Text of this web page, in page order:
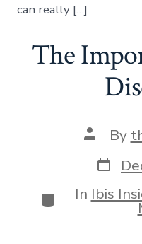
can really […]
The
Post
author
By
Post
date
Categories
In Ibis